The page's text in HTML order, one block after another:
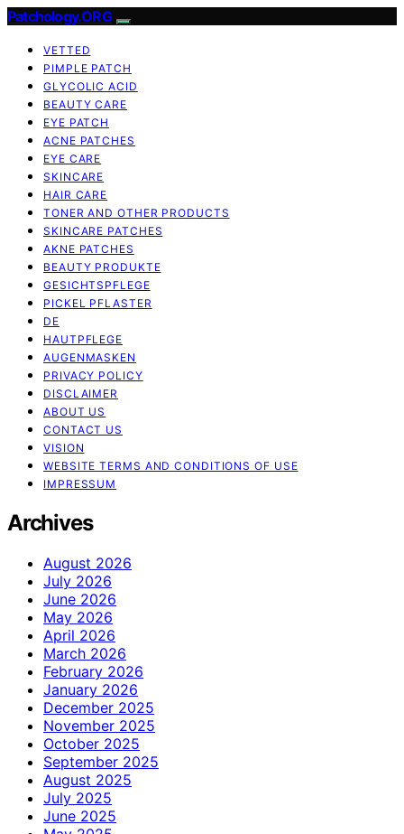
Patchology.ORG
VETTED
PIMPLE PATCH
GLYCOLIC ACID
BEAUTY CARE
EYE PATCH
ACNE PATCHES
EYE CARE
SKINCARE
HAIR CARE
TONER AND OTHER PRODUCTS
SKINCARE PATCHES
AKNE PATCHES
BEAUTY PRODUKTE
GESICHTSPFLEGE
PICKEL PFLASTER
DE
HAUTPFLEGE
AUGENMASKEN
PRIVACY POLICY
DISCLAIMER
ABOUT US
CONTACT US
VISION
WEBSITE TERMS AND CONDITIONS OF USE
IMPRESSUM
Archives
August 2026
July 2026
June 2026
May 2026
April 2026
March 2026
February 2026
January 2026
December 2025
November 2025
October 2025
September 2025
August 2025
July 2025
June 2025